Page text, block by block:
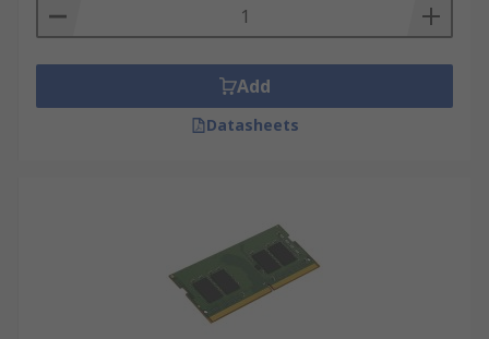
Add
Datasheets